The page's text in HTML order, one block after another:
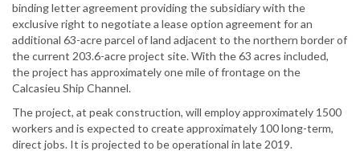
binding letter agreement providing the subsidiary with the
exclusive right to negotiate a lease option agreement for an
additional 63-acre parcel of land adjacent to the northern border of
the current 203.6-acre project site. With the 63 acres included,
the project has approximately one mile of frontage on the
Calcasieu Ship Channel.
The project, at peak construction, will employ approximately 1500
workers and is expected to create approximately 100 long-term,
direct jobs. It is projected to be operational in late 2019.